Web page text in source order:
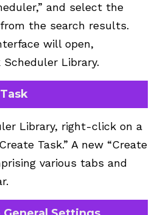
and select the
the search results.
will open,
Library.
Library, right-click on a
Task.” A new “Create
various tabs and